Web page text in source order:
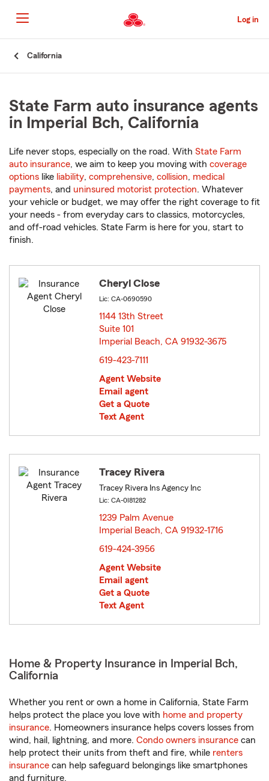
to
Main
Content
Log in
California
State Farm auto insurance agents
in Imperial Bch, California
Life never stops, especially on the road. With State Farm
auto insurance, we aim to keep you moving with coverage
options like liability, comprehensive, collision, medical
payments, and uninsured motorist protection. Whatever
your vehicle or budget, we may offer the right coverage to fit
your needs - from everyday cars to classics, motorcycles,
and off-road vehicles. State Farm is here for you, start to
finish.
Cheryl Close
Lic: CA-0690590
1144 13th Street
Suite 101
Imperial Beach, CA 91932-3675
619-423-7111
Agent Website
Email agent
Get a Quote
Text Agent
Tracey Rivera
Tracey Rivera Ins Agency Inc
Lic: CA-0I81282
1239 Palm Avenue
Imperial Beach, CA 91932-1716
619-424-3956
Agent Website
Email agent
Get a Quote
Text Agent
Home & Property Insurance in Imperial Bch,
California
Whether you rent or own a home in California, State Farm
helps protect the place you love with home and property
insurance. Homeowners insurance helps covers losses from
wind, hail, lightning, and more. Condo owners insurance can
help protect their units from theft and fire, while renters
insurance can help safeguard belongings like smartphones
and furniture.